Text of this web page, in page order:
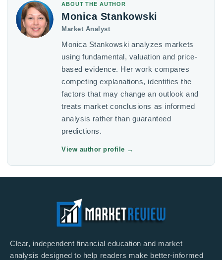
ABOUT THE AUTHOR
Monica Stankowski
Market Analyst
Monica Stankowski analyzes markets
using fundamental, valuation and price-
based evidence. Her work compares
competing explanations, identifies the
factors that may change an outlook and
treats market conclusions as informed
analysis rather than guaranteed
predictions.
View author profile →
Clear, independent financial education and market
analysis designed to help readers make better-informed